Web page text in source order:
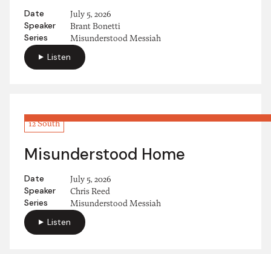
Date July 5, 2026
Speaker Brant Bonetti
Series Misunderstood Messiah
Listen
12 South
Misunderstood Home
Date July 5, 2026
Speaker Chris Reed
Series Misunderstood Messiah
Listen